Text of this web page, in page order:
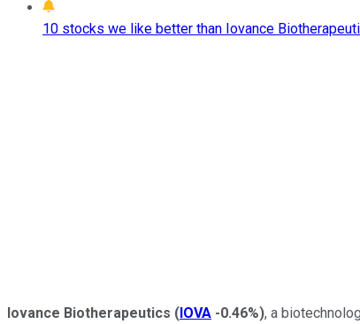
10 stocks we like better than Iovance
Iovance Biotherapeutics (IOVA -0.46%), a